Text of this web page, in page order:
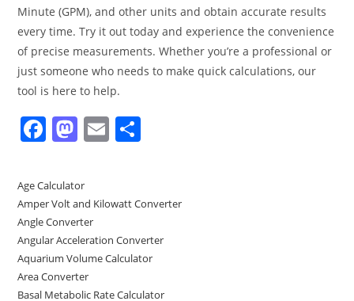
Minute (GPM), and other units and obtain accurate results
every time. Try it out today and experience the convenience
of precise measurements. Whether you’re a professional or
just someone who needs to make quick calculations, our
tool is here to help.
F
c
e
b
o
o
M
st
o
d
o
n
E
l e
Age Calculator
Amper Volt and Kilowatt Converter
Angle Converter
Angular Acceleration Converter
Aquarium Volume Calculator
Area Converter
Basal Metabolic Rate Calculator